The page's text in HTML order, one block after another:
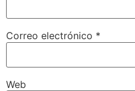
Correo electrónico *
Web